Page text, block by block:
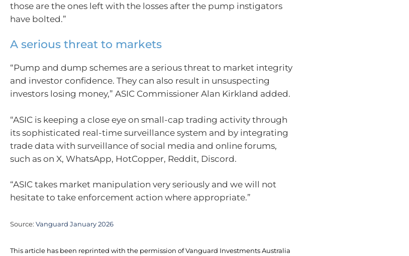
those are the ones left with the losses after the pump instigators
have bolted.”
A serious threat to markets
“Pump and dump schemes are a serious threat to market integrity
and investor confidence. They can also result in unsuspecting
investors losing money,” ASIC Commissioner Alan Kirkland added.
“ASIC is keeping a close eye on small-cap trading activity through
its sophisticated real-time surveillance system and by integrating
trade data with surveillance of social media and online forums,
such as on X, WhatsApp, HotCopper, Reddit, Discord.
“ASIC takes market manipulation very seriously and we will not
hesitate to take enforcement action where appropriate.”
Source: Vanguard January 2026
This article has been reprinted with the permission of Vanguard Investments Australia